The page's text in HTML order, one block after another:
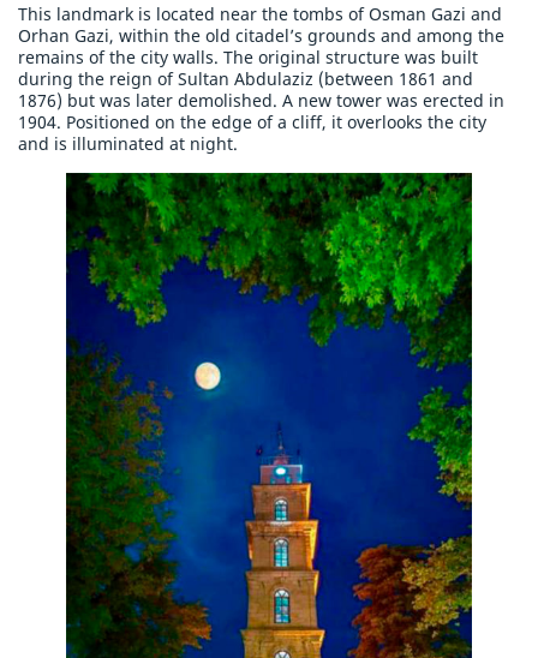
This landmark is located near the tombs of Osman Gazi and
Orhan Gazi, within the old citadel’s grounds and among the
remains of the city walls. The original structure was built
during the reign of Sultan Abdulaziz (between 1861 and
1876) but was later demolished. A new tower was erected in
1904. Positioned on the edge of a cliff, it overlooks the city
and is illuminated at night.